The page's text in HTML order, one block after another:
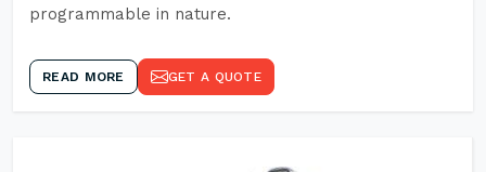
programmable in nature.
READ MORE GET A QUOTE